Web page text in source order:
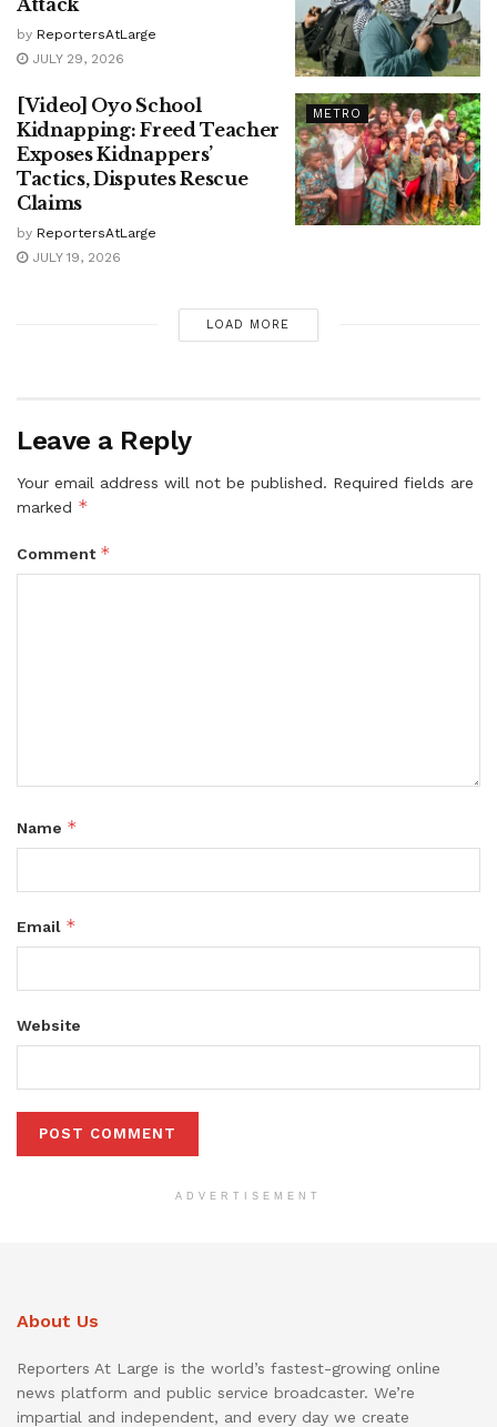
Attack
by ReportersAtLarge
JULY 29, 2026
METRO
[Video] Oyo School
Kidnapping: Freed Teacher
Exposes Kidnappers’
Tactics, Disputes Rescue
Claims
by ReportersAtLarge
JULY 19, 2026
LOAD MORE
Leave a Reply
Your email address will not be published. Required fields are
marked *
Comment *
Name *
Email *
Website
ADVERTISEMENT
About Us
Reporters At Large is the world’s fastest-growing online
news platform and public service broadcaster. We’re
impartial and independent, and every day we create